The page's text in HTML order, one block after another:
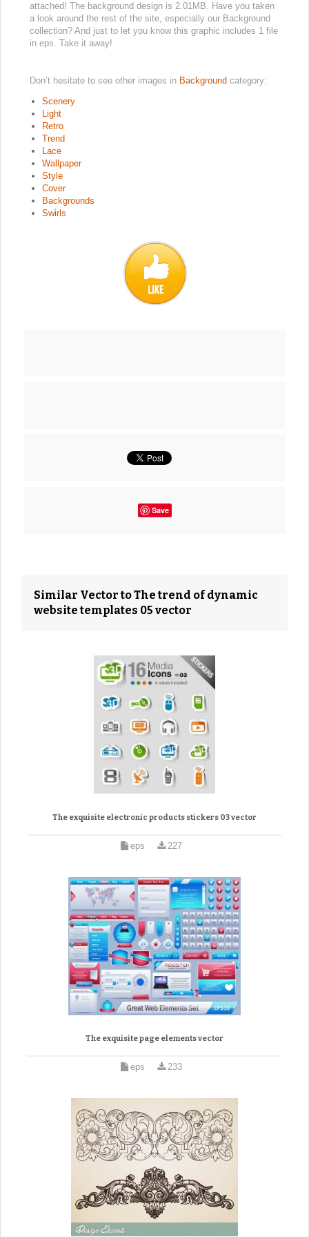
attached! The background design is 2.01MB. Have you taken
a look around the rest of the site, especially our Background
collection? And just to let you know this graphic includes 1 file
in eps. Take it away!
Don’t hesitate to see other images in Background category:
Scenery
Light
Retro
Trend
Lace
Wallpaper
Style
Cover
Backgrounds
Swirls
Save
Similar Vector to The trend of dynamic
website templates 05 vector
The exquisite electronic products stickers 03 vector
eps 227
The exquisite page elements vector
eps 233